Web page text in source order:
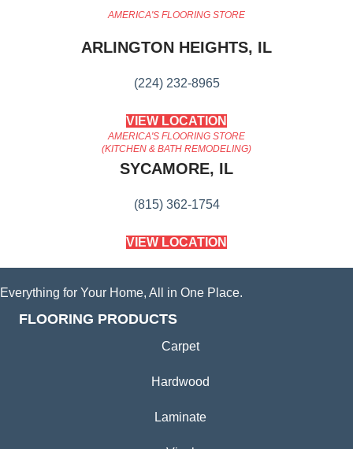
AMERICA'S FLOORING STORE
ARLINGTON HEIGHTS, IL
(224) 232-8965
VIEW LOCATION
AMERICA'S FLOORING STORE
(KITCHEN & BATH REMODELING)
SYCAMORE, IL
(815) 362-1754
VIEW LOCATION
Everything for Your Home, All in One Place.
FLOORING PRODUCTS
Carpet
Hardwood
Laminate